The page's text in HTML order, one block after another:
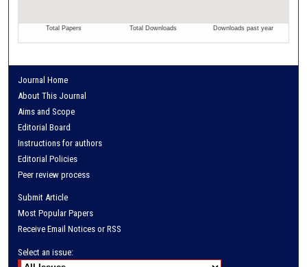
Journal Home
About This Journal
Aims and Scope
Editorial Board
Instructions for authors
Editorial Policies
Peer review process
Submit Article
Most Popular Papers
Receive Email Notices or RSS
Select an issue: